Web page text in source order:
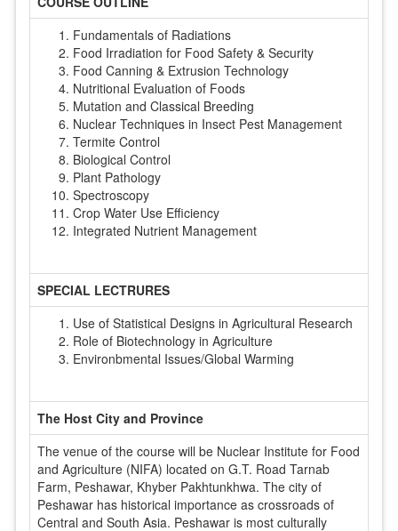
Fundamentals of Radiations
Food Irradiation for Food Safety & Security
Food Canning & Extrusion Technology
Nutritional Evaluation of Foods
Mutation and Classical Breeding
Nuclear Techniques in Insect Pest Management
Termite Control
Biological Control
Plant Pathology
Spectroscopy
Crop Water Use Efficiency
Integrated Nutrient Management
SPECIAL LECTRURES
Use of Statistical Designs in Agricultural Research
Role of Biotechnology in Agriculture
Environbmental Issues/Global Warming
The Host City and Province
The venue of the course will be Nuclear Institute for Food
and Agriculture (NIFA) located on G.T. Road Tarnab
Farm, Peshawar, Khyber Pakhtunkhwa. The city of
Peshawar has historical importance as crossroads of
Central and South Asia. Peshawar is most culturally